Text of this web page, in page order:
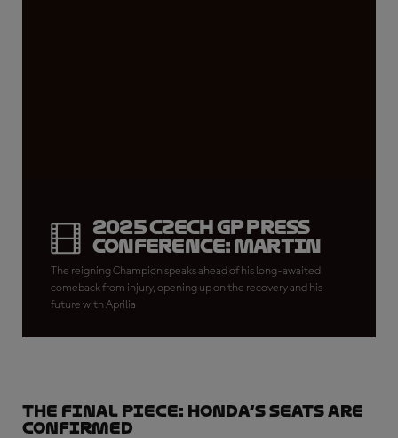
2025 Czech GP Press
Conference: Martin
The reigning Champion speaks ahead of his long-awaited
comeback from injury, opening up on the recovery and his
future with Aprilia
THE FINAL PIECE: Honda’s seats are
confirmed